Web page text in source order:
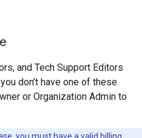
and Tech Support Editors
don’t have one of these
or Organization Admin to
you must have a valid billing